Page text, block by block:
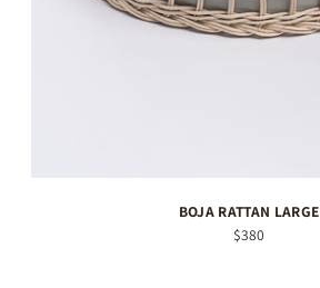
BOJA RATTAN LARGE
$380